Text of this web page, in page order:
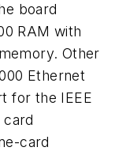
board
RAM with
Other
Ethernet
for the IEEE
card
card